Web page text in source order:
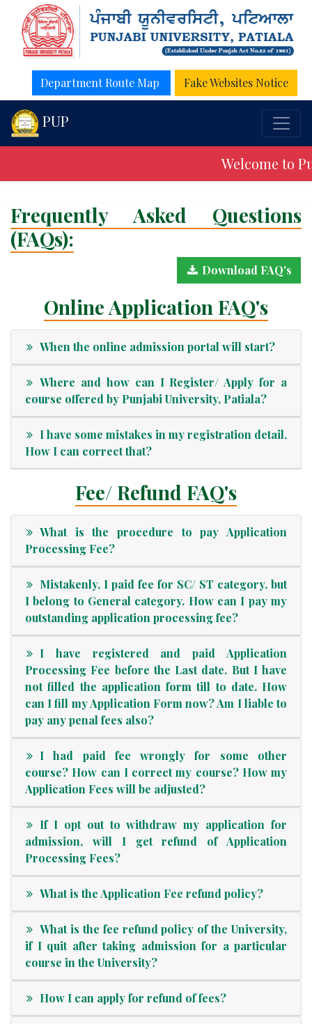
Department Route Map Fake Websites Notice
PUP
Welcome to
Frequently Asked Questions
(FAQs):
Download FAQ's
Online Application FAQ's
When the online admission portal will start?
Where and how can I Register/ Apply for a
course offered by Punjabi University, Patiala?
I have some mistakes in my registration detail.
How I can correct that?
Fee/ Refund FAQ's
What is the procedure to pay Application
Processing Fee?
Mistakenly, I paid fee for SC/ ST category, but
I belong to General category. How can I pay my
outstanding application processing fee?
I have registered and paid Application
Processing Fee before the Last date. But I have
not filled the application form till to date. How
can I fill my Application Form now? Am I liable to
pay any penal fees also?
I had paid fee wrongly for some other
course? How can I correct my course? How my
Application Fees will be adjusted?
If I opt out to withdraw my application for
admission, will I get refund of Application
Processing Fees?
What is the Application Fee refund policy?
What is the fee refund policy of the University,
if I quit after taking admission for a particular
course in the University?
How I can apply for refund of fees?